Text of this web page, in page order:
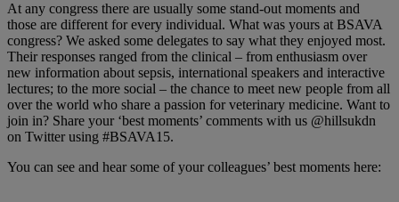
At any congress there are usually some stand-out moments and
those are different for every individual. What was yours at BSAVA
congress? We asked some delegates to say what they enjoyed most.
Their responses ranged from the clinical – from enthusiasm over
new information about sepsis, international speakers and interactive
lectures; to the more social – the chance to meet new people from all
over the world who share a passion for veterinary medicine. Want to
join in? Share your ‘best moments’ comments with us @hillsukdn
on Twitter using #BSAVA15.
You can see and hear some of your colleagues’ best moments here: